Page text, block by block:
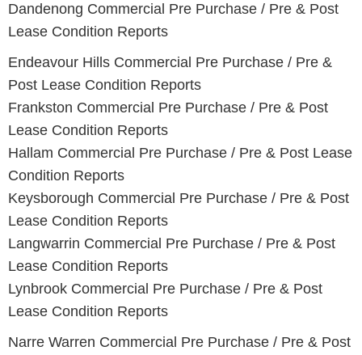
Dandenong Commercial Pre Purchase / Pre & Post
Lease Condition Reports
Endeavour Hills Commercial Pre Purchase / Pre &
Post Lease Condition Reports
Frankston Commercial Pre Purchase / Pre & Post
Lease Condition Reports
Hallam Commercial Pre Purchase / Pre & Post Lease
Condition Reports
Keysborough Commercial Pre Purchase / Pre & Post
Lease Condition Reports
Langwarrin Commercial Pre Purchase / Pre & Post
Lease Condition Reports
Lynbrook Commercial Pre Purchase / Pre & Post
Lease Condition Reports
Narre Warren Commercial Pre Purchase / Pre & Post